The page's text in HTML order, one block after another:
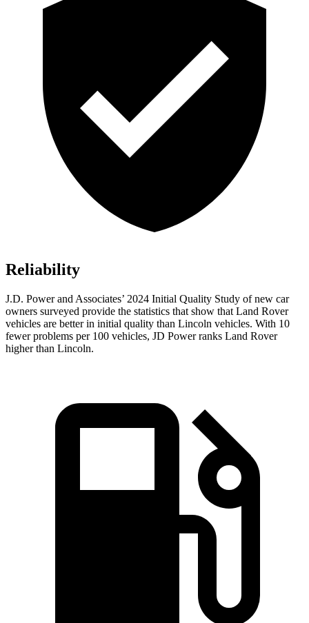
Reliability
J.D. Power and Associates’ 2024 Initial Quality Study of new car
owners surveyed provide the statistics that show that Land Rover
vehicles are better in initial quality than Lincoln vehicles. With 10
fewer problems per 100 vehicles, JD Power ranks Land Rover
higher than Lincoln.